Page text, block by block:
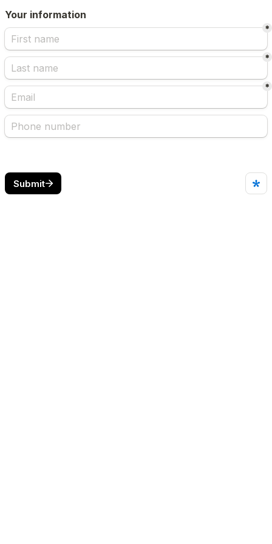
Your information
*
*
*
Submit